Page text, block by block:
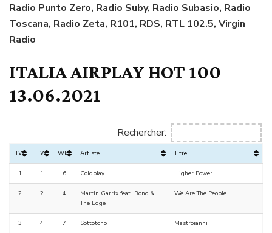
Radio Punto Zero, Radio Suby, Radio Subasio, Radio
Toscana, Radio Zeta, R101, RDS, RTL 102.5, Virgin
Radio
ITALIA AIRPLAY HOT 100
13.06.2021
Rechercher:
TW LW Wks Artiste Titre
1 1 6 Coldplay Higher Power
2 2 4
Martin Garrix feat. Bono &
The Edge
We Are The People
3 4 7 Sottotono Mastroianni